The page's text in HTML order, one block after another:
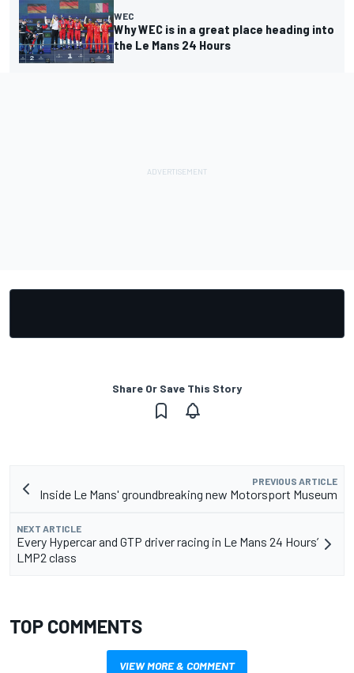
WEC
Why WEC is in a great place heading into
the Le Mans 24 Hours
Share Or Save This Story
PREVIOUS ARTICLE
Inside Le Mans' groundbreaking new Motorsport Museum
NEXT ARTICLE
Every Hypercar and GTP driver racing in Le Mans 24 Hours’
LMP2 class
TOP COMMENTS
VIEW MORE & COMMENT